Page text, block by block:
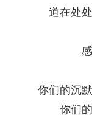
道在处
你们的沉
你们